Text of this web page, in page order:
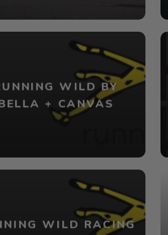
WILD BY
+ CANVAS
WILD RACING